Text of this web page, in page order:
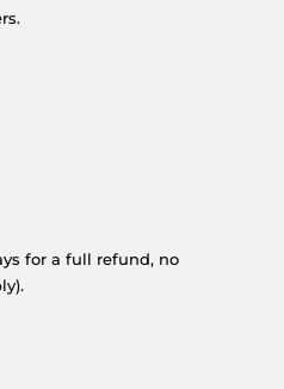
for a full refund, no